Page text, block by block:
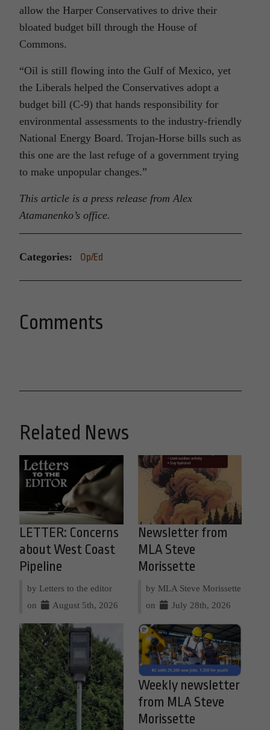
allow the Harper Conservatives to drive their
bloated budget bill through the House of
Commons.
“Oil is still flowing into the Gulf of Mexico, yet
the Liberals helped the Conservatives adopt a
budget bill (C-9) that hands responsibility for
environmental assessments to the industry-friendly
National Energy Board. Trojan-Horse bills such as
this one are the last refuge of a government trying
to make unpopular changes.”
This article is a press release from Alex
Atamanenko’s office.
Categories: Op/Ed
Comments
Related News
LETTER: Concerns
about West Coast
Pipeline
by Letters to the editor
on
August 5th, 2026
Newsletter from
MLA Steve
Morissette
by MLA Steve Morissette
on
July 28th, 2026
Weekly newsletter
from MLA Steve
Morissette